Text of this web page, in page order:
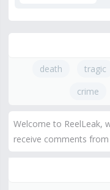
death tragic
crime
Welcome to ReelLeak,
receive comments